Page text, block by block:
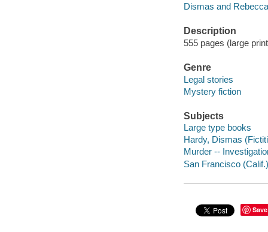
Dismas and
Description
555 pages (large
Genre
Legal stories
Mystery fiction
Subjects
Large type books
Hardy, Dismas
Murder --
San Francisco
Save